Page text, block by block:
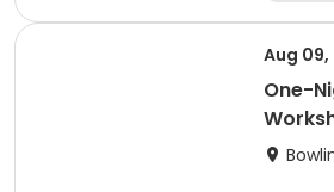
Aug 09,
One-